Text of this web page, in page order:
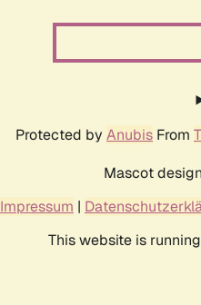
Protected by Anubis From
Mascot
Impressum |
This website is